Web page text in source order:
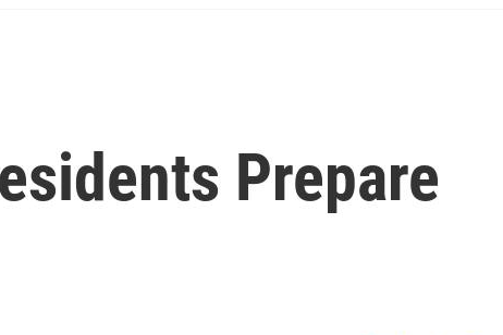
Prepare